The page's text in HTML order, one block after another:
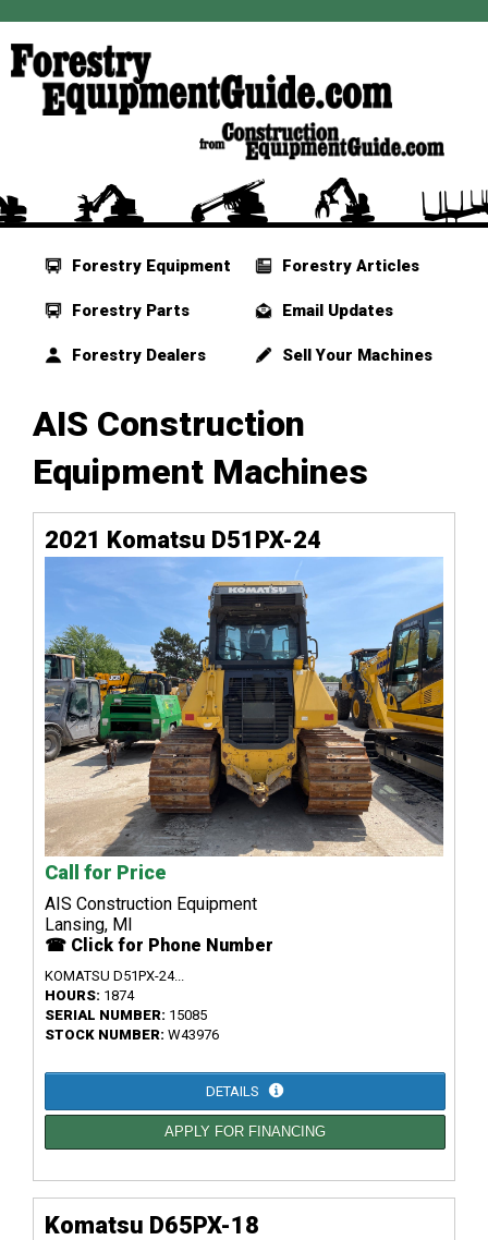
Forestry Equipment
Forestry Parts
Forestry Dealers
Forestry Articles
Email Updates
Sell Your Machines
AIS Construction
Equipment Machines
2021 Komatsu D51PX-24
Call for Price
AIS Construction Equipment
Lansing, MI
☎ Click for Phone Number
KOMATSU D51PX-24...
HOURS: 1874
SERIAL NUMBER: 15085
STOCK NUMBER: W43976
DETAILS
APPLY FOR FINANCING
Komatsu D65PX-18